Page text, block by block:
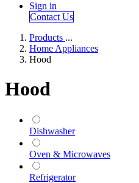
Sign in
Contact Us
Products ...
Home Appliances
Hood
Hood
Dishwasher
Oven & Microwaves
Refrigerator